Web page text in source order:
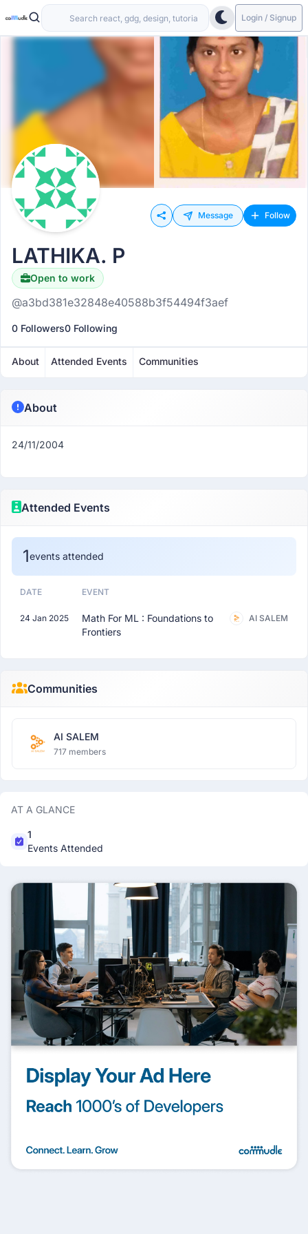
Login / Signup
Message Follow
LATHIKA. P
Open to work
@a3bd381e32848e40588b3f54494f3aef
0 Followers0 Following
About Attended Events Communities
About
24/11/2004
Attended Events
1events attended
DATE EVENT
24 Jan 2025
Math For ML : Foundations to
Frontiers
AI SALEM
Communities
AI SALEM
717 members
AT A GLANCE
1
Events Attended